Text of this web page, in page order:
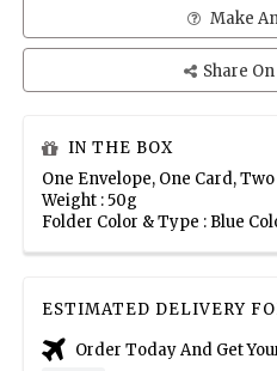
Make
Share On
IN THE BOX
One Envelope, One Card,
Weight : 50g
Folder Color & Type : Blue
ESTIMATED DELIVERY
Order Today And Get